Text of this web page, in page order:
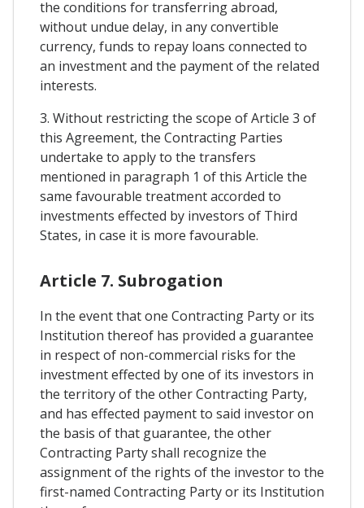
the conditions for transferring abroad,
without undue delay, in any convertible
currency, funds to repay loans connected to
an investment and the payment of the related
interests.
3. Without restricting the scope of Article 3 of
this Agreement, the Contracting Parties
undertake to apply to the transfers
mentioned in paragraph 1 of this Article the
same favourable treatment accorded to
investments effected by investors of Third
States, in case it is more favourable.
Article 7. Subrogation
In the event that one Contracting Party or its
Institution thereof has provided a guarantee
in respect of non-commercial risks for the
investment effected by one of its investors in
the territory of the other Contracting Party,
and has effected payment to said investor on
the basis of that guarantee, the other
Contracting Party shall recognize the
assignment of the rights of the investor to the
first-named Contracting Party or its Institution